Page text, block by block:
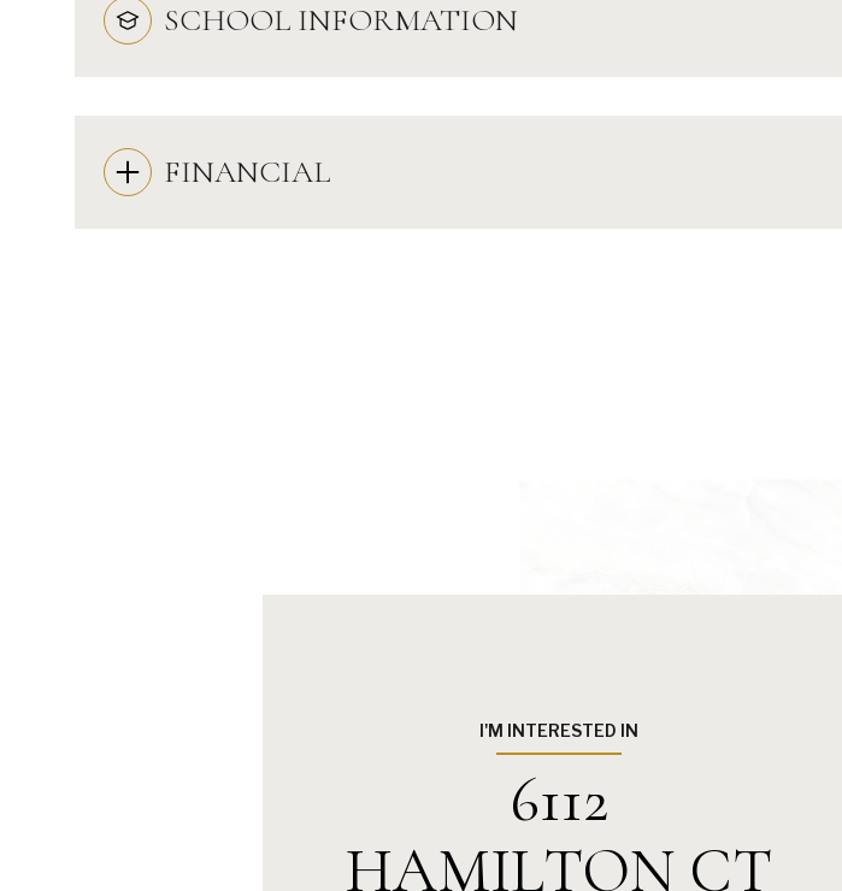
SCHOOL INFORMATION
FINANCIAL
I'M INTERESTED IN
6112
HAMILTON CT